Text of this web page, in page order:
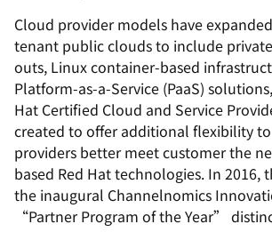
Cloud provider models have
tenant public clouds to include
outs, Linux container-based
Platform-as-a-Service (PaaS)
Hat Certified Cloud and Service
created to offer additional flexibility
providers better meet customer the
based Red Hat technologies. In 2016,
the inaugural Channelnomics
“Partner Program of the Year”